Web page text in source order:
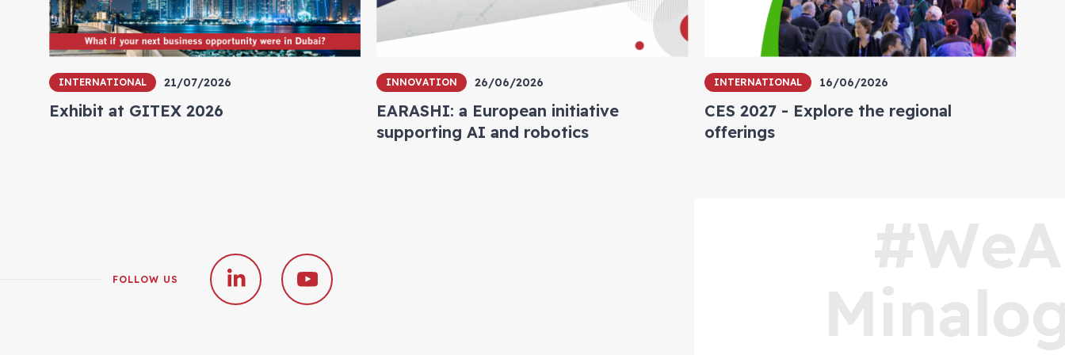
INTERNATIONAL 21/07/2026
Exhibit at GITEX 2026
INNOVATION 26/06/2026
EARASHI: a European initiative
supporting AI and robotics
INTERNATIONAL 16/06/2026
CES 2027 - Explore the regional
offerings
FOLLOW US